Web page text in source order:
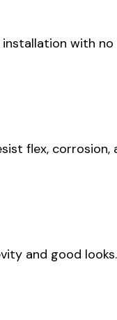
with
flex, corrosion,
and good looks.